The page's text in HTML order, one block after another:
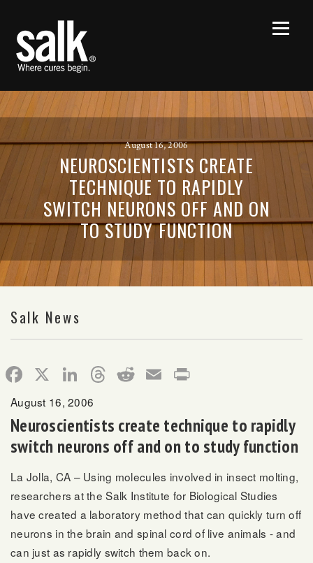
August 16, 2006
NEUROSCIENTISTS CREATE
TECHNIQUE TO RAPIDLY
SWITCH NEURONS OFF AND ON
TO STUDY FUNCTION
Salk News
Facebook
X LinkedIn
Threads
RedditEmail
August 16, 2006
Neuroscientists create technique to rapidly
switch neurons off and on to study function
La Jolla, CA – Using molecules involved in insect molting,
researchers at the Salk Institute for Biological Studies
have created a laboratory method that can quickly turn off
neurons in the brain and spinal cord of live animals - and
can just as rapidly switch them back on.